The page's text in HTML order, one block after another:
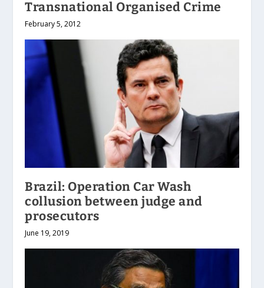
Transnational Organised Crime
February 5, 2012
Brazil: Operation Car Wash
collusion between judge and
prosecutors
June 19, 2019